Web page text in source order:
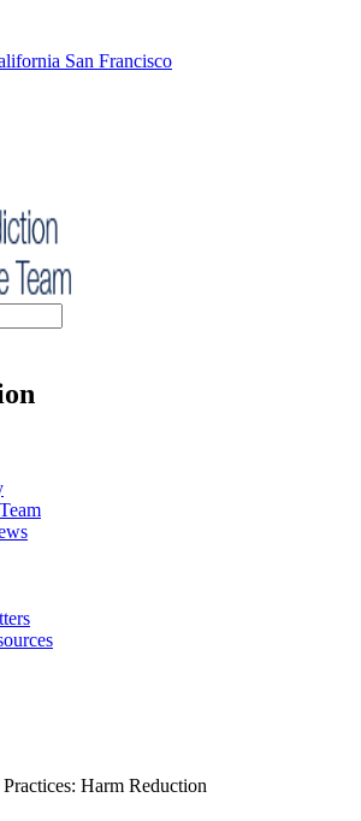
San Francisco
Harm Reduction